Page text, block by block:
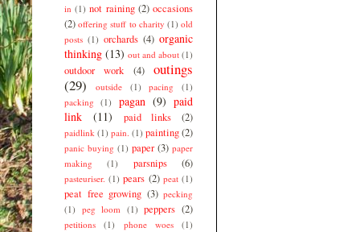
in (1) not raining (2) occasions
(2) offering stuff to charity (1) old
posts (1) orchards (4) organic
thinking (13) out and about (1)
outdoor work (4)
outings
(29)
outside (1) pacing
(1)
packing
(1) pagan (9) paid
link
(11) paid links (2)
paidlink (1) pain. (1) painting(2)
panic buying (1) paper (3) paper
making
(1) parsnips (6)
pasteuriser. (1) pears (2) peat (1)
peat free growing (3) pecking
(1) peg loom (1) peppers (2)
petitions (1) phone woes
(1)